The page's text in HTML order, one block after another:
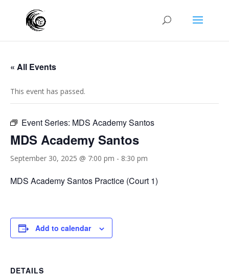
« All Events
This event has passed.
Event Series: MDS Academy Santos
MDS Academy Santos
September 30, 2025 @ 7:00 pm - 8:30 pm
MDS Academy Santos Practice (Court 1)
Add to calendar
DETAILS